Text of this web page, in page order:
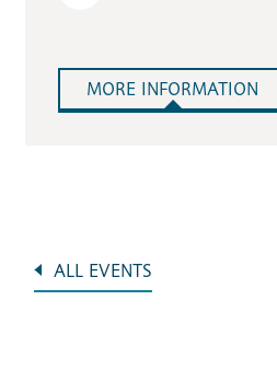
MORE INFORMATION
ALL EVENTS